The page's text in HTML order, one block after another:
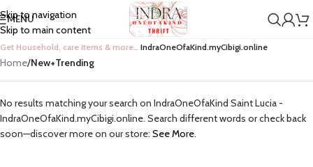
Skip to navigation
Skip to main content
MENU
Get Household, care items & more… IndraOneOfaKind.myCibigi.online
Home/New+Trending
No results matching your search on IndraOneOfaKind Saint Lucia -
IndraOneOfaKind.myCibigi.online. Search different words or check back
soon—discover more on our store: See More.